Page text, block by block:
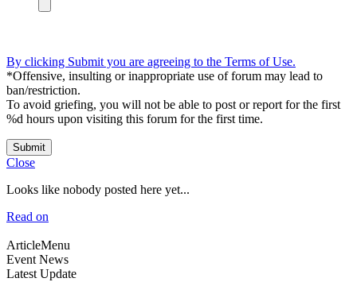
By clicking Submit you are agreeing to the Terms of Use.
*Offensive, insulting or inappropriate use of forum may lead to
ban/restriction.
To avoid griefing, you will not be able to post or report for the first
%d hours upon visiting this forum for the first time.
Submit
Close
Looks like nobody posted here yet...
Read on
ArticleMenu
Event News
Latest Update